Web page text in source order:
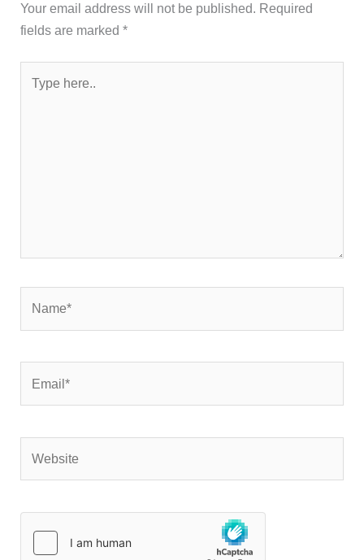
Your email address will not be published. Required
fields are marked*
here..